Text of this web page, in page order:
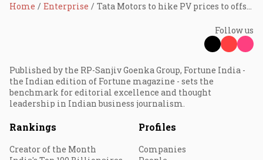
Home Enterprise Tata Motors to hike PV prices to offset input costs
Follow us
Published by the RP-Sanjiv Goenka Group, Fortune India -
the Indian edition of Fortune magazine - sets the
benchmark for editorial excellence and thought
leadership in Indian business journalism.
Rankings
Creator of the Month
Profiles
Companies